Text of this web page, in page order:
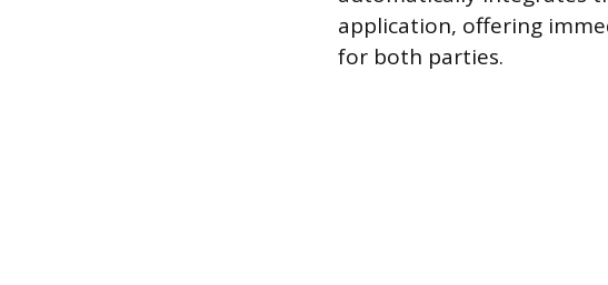
application, offering
for both parties.